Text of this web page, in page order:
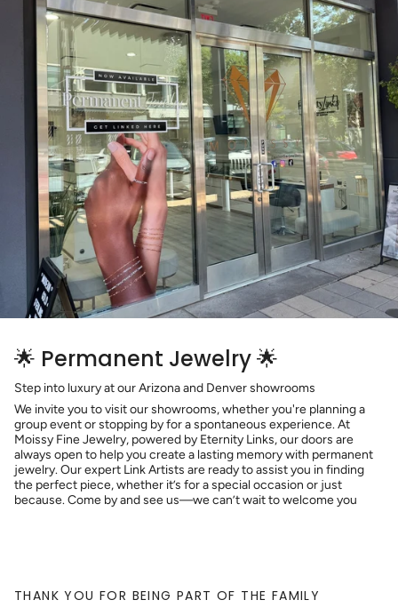
🌟 Permanent Jewelry 🌟
Step into luxury at our Arizona and Denver showrooms
We invite you to visit our showrooms, whether you're planning a
group event or stopping by for a spontaneous experience. At
Moissy Fine Jewelry, powered by Eternity Links, our doors are
always open to help you create a lasting memory with permanent
jewelry. Our expert Link Artists are ready to assist you in finding
the perfect piece, whether it’s for a special occasion or just
because. Come by and see us—we can’t wait to welcome you
THANK YOU FOR BEING PART OF THE FAMILY